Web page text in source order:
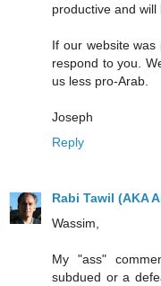
productive and will
If our website
respond to you.
us less pro-Arab.
Joseph
Reply
Rabi Tawil (AKA
Wassim,
My "ass"
subdued or a